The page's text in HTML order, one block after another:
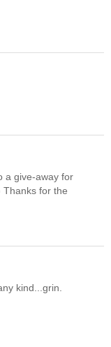
a give-away for
Thanks for the
kind...grin.